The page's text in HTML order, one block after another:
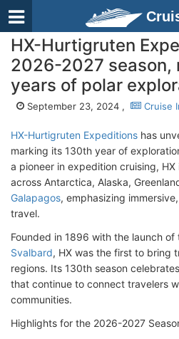
HX-Hurtigruten
2026-2027 season,
years of polar
September 23, 2024 , Cruise
HX-Hurtigruten Expeditions has
marking its 130th year of
a pioneer in expedition cruising,
across Antarctica, Alaska,
Galapagos, emphasizing
travel.
Founded in 1896 with the launch of
Svalbard, HX was the first to bring
regions. Its 130th season
that continue to connect travelers
communities.
Highlights for the 2026-2027